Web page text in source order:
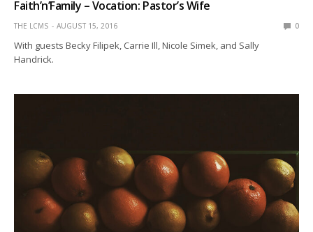
Faith’n’Family – Vocation: Pastor’s Wife
THE LCMS AUGUST 15, 2016 0
With guests Becky Filipek, Carrie Ill, Nicole Simek, and Sally
Handrick.